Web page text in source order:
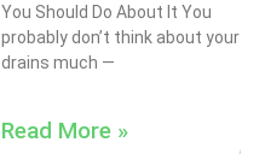
You Should Do About It You
probably don’t think about your
drains much —
Read More »